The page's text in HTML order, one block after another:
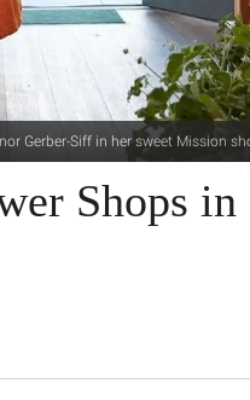
Gerber-Siff in her sweet Mission
Shops in